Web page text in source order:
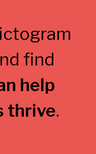
find
help
thrive.